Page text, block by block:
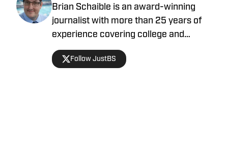
Brian Schaible is an award-winning
journalist with more than 25 years of
experience covering college and
professional sports. His work has
appeared in The Sporting News and
Follow JustBS